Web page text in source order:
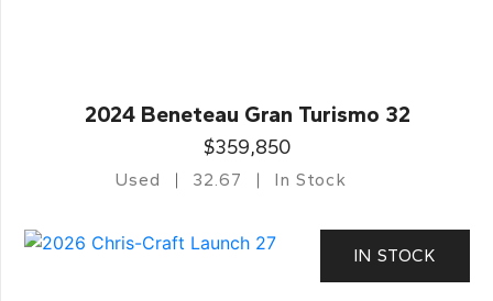
2024 Beneteau Gran Turismo 32
$359,850
Used 32.67 In Stock
IN STOCK